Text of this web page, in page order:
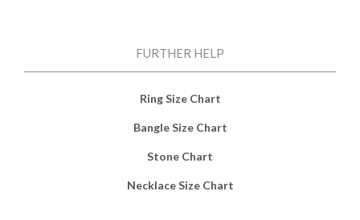
FURTHER HELP
Ring Size Chart
Bangle Size Chart
Stone Chart
Necklace Size Chart